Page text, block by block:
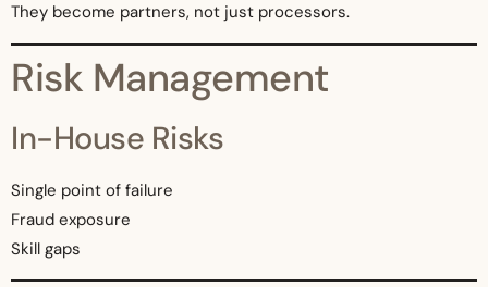
They become partners, not just processors.
Risk Management
In-House Risks
Single point of failure
Fraud exposure
Skill gaps